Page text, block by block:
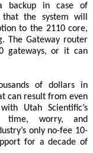
backup in case of
that the system will
to the 2110 core,
The Gateway router
gateways, or it can
of dollars in
can result from even
Utah Scientific’s
time, worry, and
only no-fee 10-
for a decade of